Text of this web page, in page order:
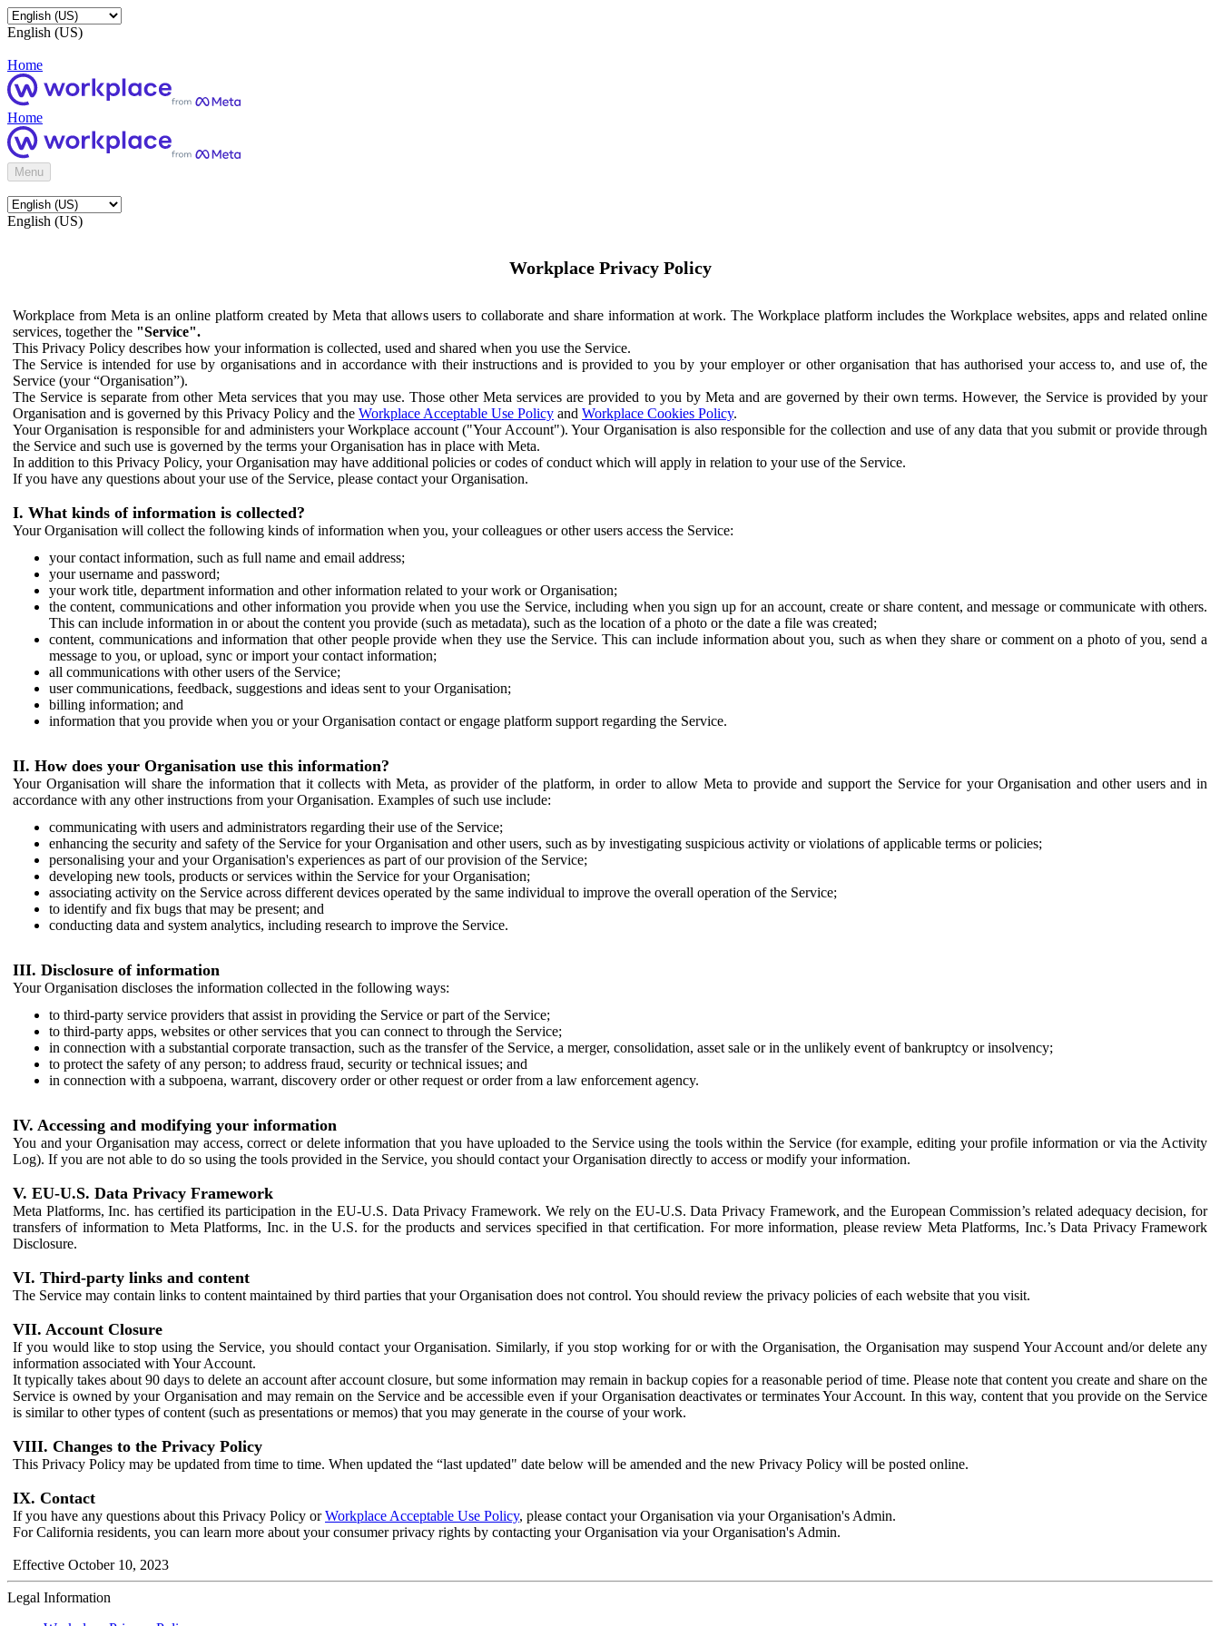
English (US)
Home
Home
Menu
English (US)
Workplace Privacy Policy
Workplace from Meta is an online platform created by Meta that allows users to collaborate and share information at work. The Workplace platform includes the Workplace websites, apps and related online
services, together the "Service".
This Privacy Policy describes how your information is collected, used and shared when you use the Service.
The Service is intended for use by organisations and in accordance with their instructions and is provided to you by your employer or other organisation that has authorised your access to, and use of, the
Service (your “Organisation”).
The Service is separate from other Meta services that you may use. Those other Meta services are provided to you by Meta and are governed by their own terms. However, the Service is provided by your
Organisation and is governed by this Privacy Policy and the Workplace Acceptable Use Policy and Workplace Cookies Policy.
Your Organisation is responsible for and administers your Workplace account ("Your Account"). Your Organisation is also responsible for the collection and use of any data that you submit or provide through
the Service and such use is governed by the terms your Organisation has in place with Meta.
In addition to this Privacy Policy, your Organisation may have additional policies or codes of conduct which will apply in relation to your use of the Service.
If you have any questions about your use of the Service, please contact your Organisation.
I. What kinds of information is collected?
Your Organisation will collect the following kinds of information when you, your colleagues or other users access the Service:
your contact information, such as full name and email address;
your username and password;
your work title, department information and other information related to your work or Organisation;
the content, communications and other information you provide when you use the Service, including when you sign up for an account, create or share content, and message or communicate with others.
This can include information in or about the content you provide (such as metadata), such as the location of a photo or the date a file was created;
content, communications and information that other people provide when they use the Service. This can include information about you, such as when they share or comment on a photo of you, send a
message to you, or upload, sync or import your contact information;
all communications with other users of the Service;
user communications, feedback, suggestions and ideas sent to your Organisation;
billing information; and
information that you provide when you or your Organisation contact or engage platform support regarding the Service.
II. How does your Organisation use this information?
Your Organisation will share the information that it collects with Meta, as provider of the platform, in order to allow Meta to provide and support the Service for your Organisation and other users and in
accordance with any other instructions from your Organisation. Examples of such use include:
communicating with users and administrators regarding their use of the Service;
enhancing the security and safety of the Service for your Organisation and other users, such as by investigating suspicious activity or violations of applicable terms or policies;
personalising your and your Organisation's experiences as part of our provision of the Service;
developing new tools, products or services within the Service for your Organisation;
associating activity on the Service across different devices operated by the same individual to improve the overall operation of the Service;
to identify and fix bugs that may be present; and
conducting data and system analytics, including research to improve the Service.
III. Disclosure of information
Your Organisation discloses the information collected in the following ways:
to third-party service providers that assist in providing the Service or part of the Service;
to third-party apps, websites or other services that you can connect to through the Service;
in connection with a substantial corporate transaction, such as the transfer of the Service, a merger, consolidation, asset sale or in the unlikely event of bankruptcy or insolvency;
to protect the safety of any person; to address fraud, security or technical issues; and
in connection with a subpoena, warrant, discovery order or other request or order from a law enforcement agency.
IV. Accessing and modifying your information
You and your Organisation may access, correct or delete information that you have uploaded to the Service using the tools within the Service (for example, editing your profile information or via the Activity
Log). If you are not able to do so using the tools provided in the Service, you should contact your Organisation directly to access or modify your information.
V. EU-U.S. Data Privacy Framework
Meta Platforms, Inc. has certified its participation in the EU-U.S. Data Privacy Framework. We rely on the EU-U.S. Data Privacy Framework, and the European Commission’s related adequacy decision, for
transfers of information to Meta Platforms, Inc. in the U.S. for the products and services specified in that certification. For more information, please review Meta Platforms, Inc.’s Data Privacy Framework
Disclosure.
VI. Third-party links and content
The Service may contain links to content maintained by third parties that your Organisation does not control. You should review the privacy policies of each website that you visit.
VII. Account Closure
If you would like to stop using the Service, you should contact your Organisation. Similarly, if you stop working for or with the Organisation, the Organisation may suspend Your Account and/or delete any
information associated with Your Account.
It typically takes about 90 days to delete an account after account closure, but some information may remain in backup copies for a reasonable period of time. Please note that content you create and share on the
Service is owned by your Organisation and may remain on the Service and be accessible even if your Organisation deactivates or terminates Your Account. In this way, content that you provide on the Service
is similar to other types of content (such as presentations or memos) that you may generate in the course of your work.
VIII. Changes to the Privacy Policy
This Privacy Policy may be updated from time to time. When updated the “last updated" date below will be amended and the new Privacy Policy will be posted online.
IX. Contact
If you have any questions about this Privacy Policy orWorkplace Acceptable Use Policy, please contact your Organisation via your Organisation's Admin.
For California residents, you can learn more about your consumer privacy rights by contacting your Organisation via your Organisation's Admin.
Effective October 10, 2023
Legal Information